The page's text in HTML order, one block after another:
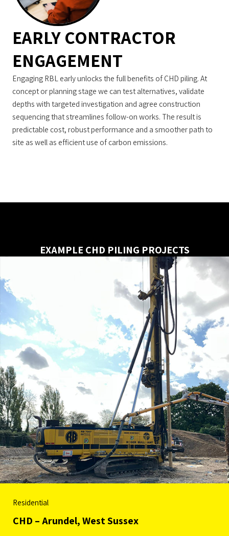
EARLY CONTRACTOR
ENGAGEMENT
Engaging RBL early unlocks the full benefits of CHD piling. At
concept or planning stage we can test alternatives, validate
depths with targeted investigation and agree construction
sequencing that streamlines follow-on works. The result is
predictable cost, robust performance and a smoother path to
site as well as efficient use of carbon emissions.
EXAMPLE CHD PILING PROJECTS
Residential
CHD – Arundel, West Sussex